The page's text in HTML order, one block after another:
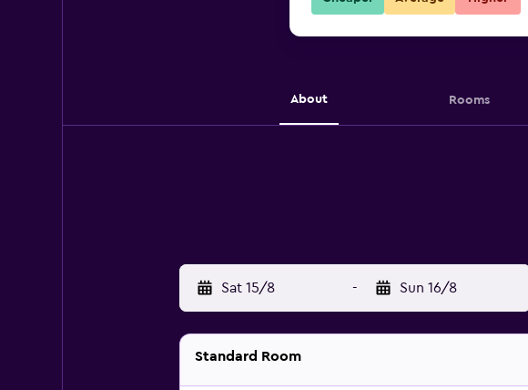
About Rooms
Sat 15/8 - Sun 16/8
Standard Room